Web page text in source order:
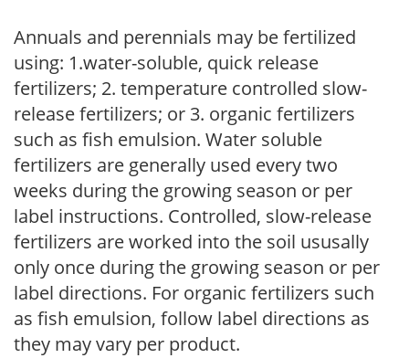
Annuals and perennials may be fertilized
using: 1.water-soluble, quick release
fertilizers; 2. temperature controlled slow-
release fertilizers; or 3. organic fertilizers
such as fish emulsion. Water soluble
fertilizers are generally used every two
weeks during the growing season or per
label instructions. Controlled, slow-release
fertilizers are worked into the soil ususally
only once during the growing season or per
label directions. For organic fertilizers such
as fish emulsion, follow label directions as
they may vary per product.